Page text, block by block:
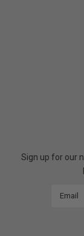
Sign up for our